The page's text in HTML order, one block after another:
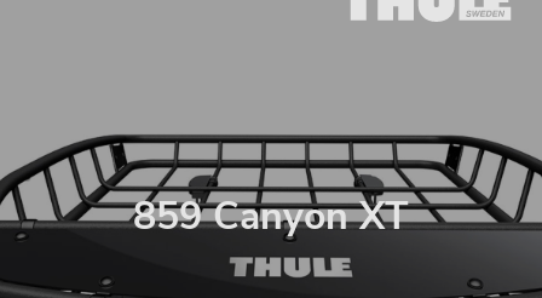
859 Canyon XT